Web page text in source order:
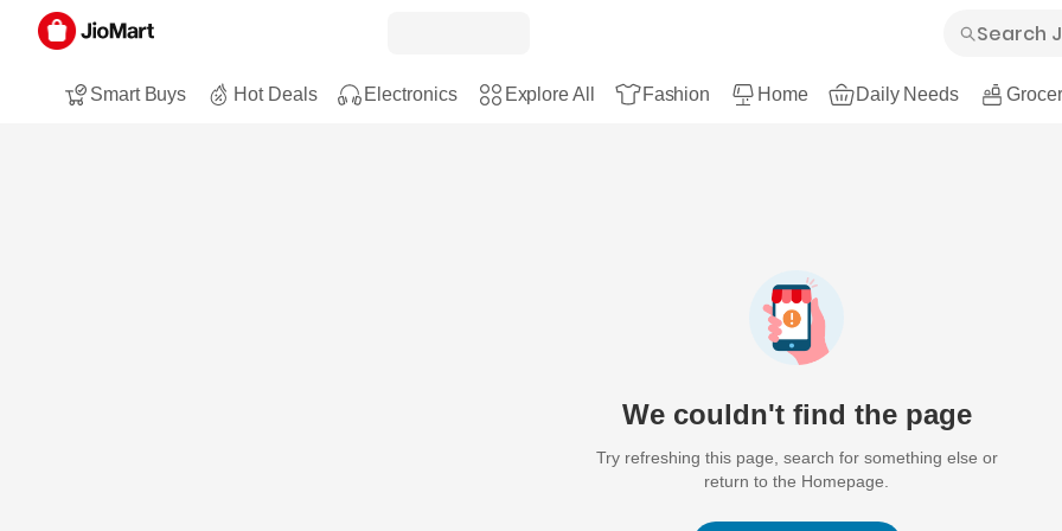
Smart Buys Hot Deals Electronics Explore All Fashion Home Daily Needs
We couldn't find the page
Try refreshing this page, search for something else or
return to the Homepage.